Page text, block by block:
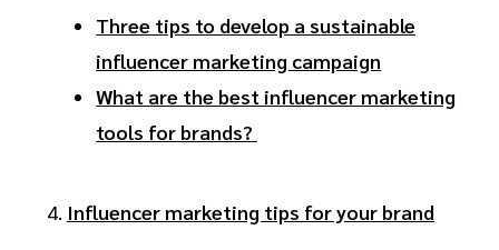
Three tips to develop a sustainable
influencer marketing campaign
What are the best influencer marketing
tools for brands?
Influencer marketing tips for your brand